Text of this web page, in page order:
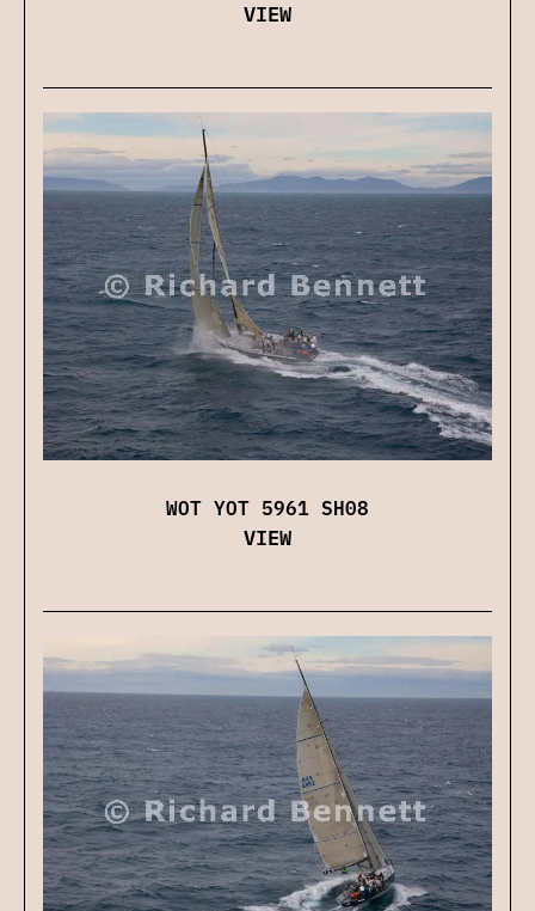
VIEW
WOT YOT 5961 SH08
VIEW